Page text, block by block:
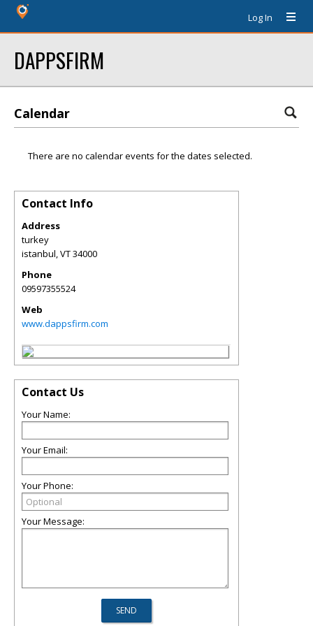
Log In
DAPPSFIRM
Calendar
There are no calendar events for the dates selected.
Contact Info
Address
turkey
istanbul,VT34000
Phone
09597355524
Web
www.dappsfirm.com
Contact Us
Your Name:
Your Email:
Your Phone:
Your Message: